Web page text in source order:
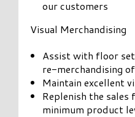
our customers
Visual Merchandising
Assist with floor
re-merchandising
Maintain excellent
Replenish the
minimum product